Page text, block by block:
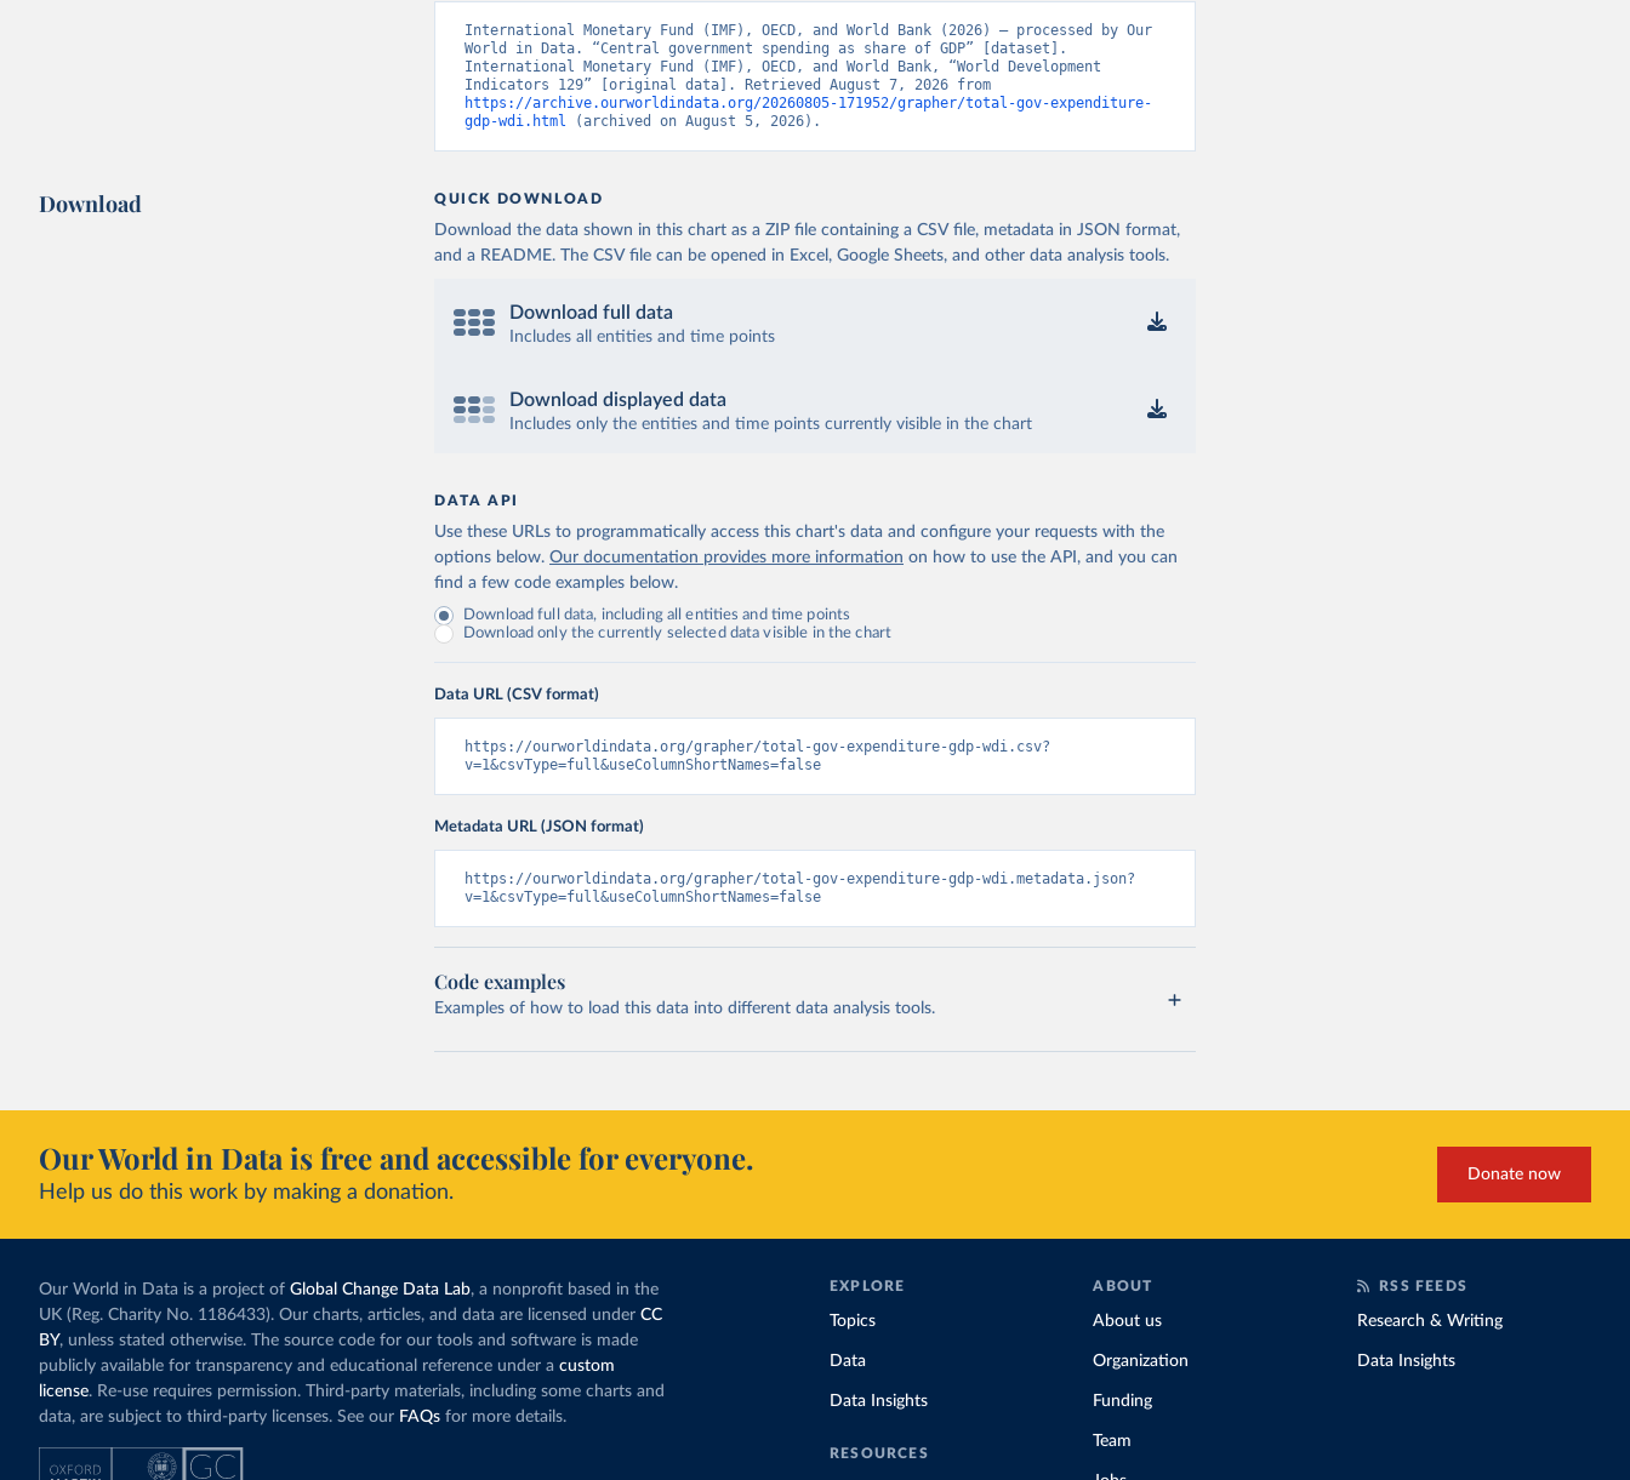
International Monetary Fund (IMF), OECD, and World Bank (2026) – processed by Our
World in Data. “Central government spending as share of GDP” [dataset].
International Monetary Fund (IMF), OECD, and World Bank, “World Development
https://archive.ourworldindata.org/20260805-171952/grapher/total-gov-expenditure-
gdp-wdi.html (archived on August 5, 2026).
Download QUICK DOWNLOAD
Download the data shown in this chart as a ZIP file containing a CSV file, metadata in JSON format,
and a README. The CSV file can be opened in Excel, Google Sheets, and other data analysis tools.
Download full data
Includes all entities and time points
Download displayed data
Includes only the entities and time points currently visible in the chart
DATA API
Use these URLs to programmatically access this chart's data and configure your requests with the
options below. Our documentation provides more information on how to use the API, and you can
find a few code examples below.
Download full data, including all entities and time points
Download only the currently selected data visible in the chart
Data URL (CSV format)
https://ourworldindata.org/grapher/total-gov-expenditure-gdp-wdi.csv?
v=1&csvType=full&useColumnShortNames=false
Metadata URL (JSON format)
https://ourworldindata.org/grapher/total-gov-expenditure-gdp-wdi.metadata.json?
v=1&csvType=full&useColumnShortNames=false
Code examples
Examples of how to load this data into different data analysis tools.
Our World in Data is free and accessible for everyone.
Help us do this work by making a donation.
Donate now
Our World in Data is a project of Global Change Data Lab, a nonprofit based in the
UK (Reg. Charity No. 1186433). Our charts, articles, and data are licensed under CC
BY, unless stated otherwise. The source code for our tools and software is made
publicly available for transparency and educational reference under a custom
license. Re-use requires permission. Third-party materials, including some charts and
data, are subject to third-party licenses. See our FAQs for more details.
EXPLORE
Topics
Data
Data Insights
RESOURCES
ABOUT
About us
Organization
Funding
Team
RSS FEEDS
Research & Writing
Data Insights